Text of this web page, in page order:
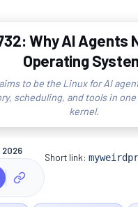
Why AI Agents
Operating
to be the Linux for AI
scheduling, and tools in
kernel.
2026
Short link: